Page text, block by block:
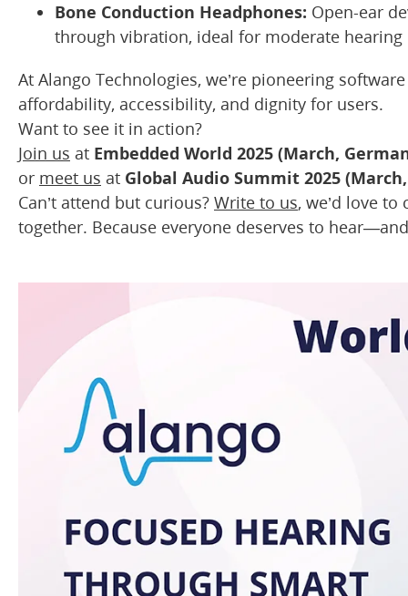
Bone Conduction Headphones: Open-ear
through vibration, ideal for moderate
At Alango Technologies, we’re pioneering
affordability, accessibility, and dignity for users.
Want to see it in action?
Join us at Embedded World 2025 (March,
or meet us at Global Audio Summit 2025
Can’t attend but curious? Write to us, we’d love
together. Because everyone deserves to